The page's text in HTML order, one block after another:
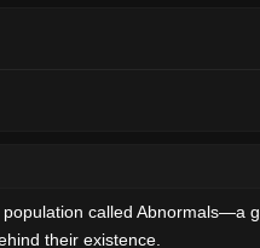
called Abnormals—a
their existence.